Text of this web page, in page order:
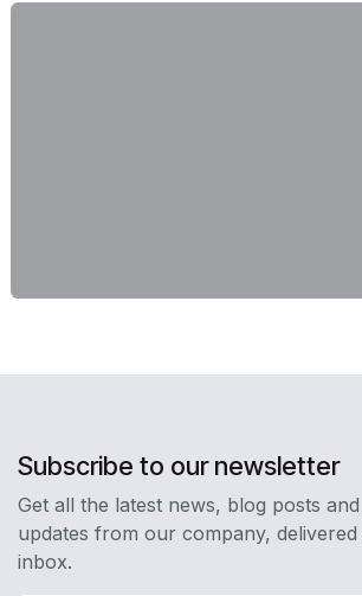
Subscribe to our newsletter
Get all the latest news, blog posts
updates from our company,
inbox.